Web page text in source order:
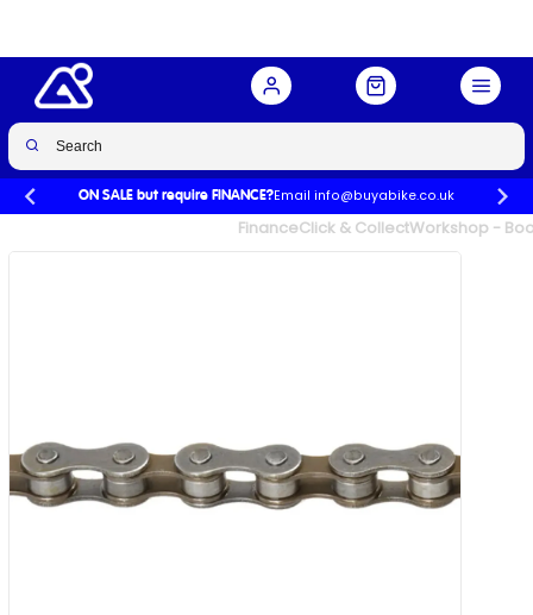
ON SALE but require FINANCE?Email info@buyabike.co.uk
FinanceClick & CollectWorkshop -